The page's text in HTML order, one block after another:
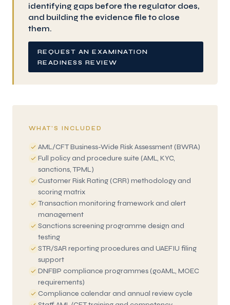
identifying gaps before the regulator does,
and building the evidence file to close
them.
REQUEST AN EXAMINATION
READINESS REVIEW
WHAT’S INCLUDED
AML/CFT Business-Wide Risk Assessment (BWRA)
Full policy and procedure suite (AML, KYC,
sanctions, TPML)
Customer Risk Rating (CRR) methodology and
scoring matrix
Transaction monitoring framework and alert
management
Sanctions screening programme design and
testing
STR/SAR reporting procedures and UAEFIU filing
support
DNFBP compliance programmes (goAML, MOEC
requirements)
Compliance calendar and annual review cycle